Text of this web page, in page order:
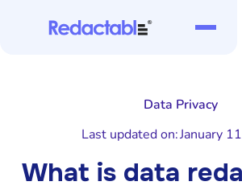
Data Privacy
Last updated on:January
What is data